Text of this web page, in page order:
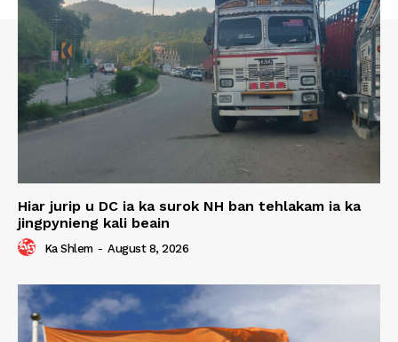
Hiar jurip u DC ia ka surok NH ban tehlakam ia ka
jingpynieng kali beain
Ka Shlem - August 8, 2026